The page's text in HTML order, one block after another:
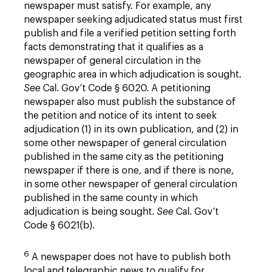
newspaper must satisfy. For example, any
newspaper seeking adjudicated status must first
publish and file a verified petition setting forth
facts demonstrating that it qualifies as a
newspaper of general circulation in the
geographic area in which adjudication is sought.
See Cal. Gov’t Code § 6020. A petitioning
newspaper also must publish the substance of
the petition and notice of its intent to seek
adjudication (1) in its own publication, and (2) in
some other newspaper of general circulation
published in the same city as the petitioning
newspaper if there is one, and if there is none,
in some other newspaper of general circulation
published in the same county in which
adjudication is being sought. See Cal. Gov’t
Code § 6021(b).
6 A newspaper does not have to publish both